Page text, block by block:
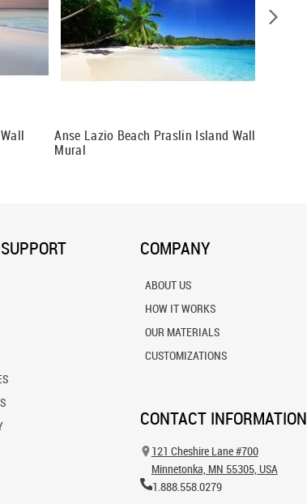
Anse Lazio Beach Praslin Island Wall
Mural
COMPANY
ABOUT US
HOW IT WORKS
OUR MATERIALS
CUSTOMIZATIONS
CONTACT INFORMATION
121 Cheshire Lane #700
Minnetonka, MN 55305, USA
1.888.558.0279